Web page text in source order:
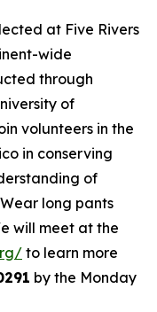
at Five Rivers
wide
through
of
volunteers in the
in conserving
of
long pants
will meet at the
to learn more
by the Monday